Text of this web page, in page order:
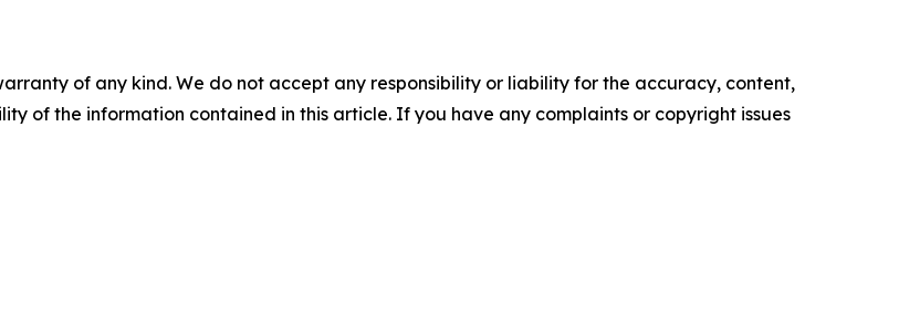
of any kind. We do not accept any responsibility or liability for the accuracy, content,
of the information contained in this article. If you have any complaints or copyright issues